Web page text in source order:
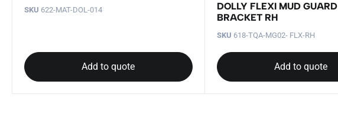
SKU 622-MAT-DOL-014
Add to quote
DOLLY FLEXI MUD GUARD
BRACKET RH
SKU 618-TQA-MG02- FLX-RH
Add to quote